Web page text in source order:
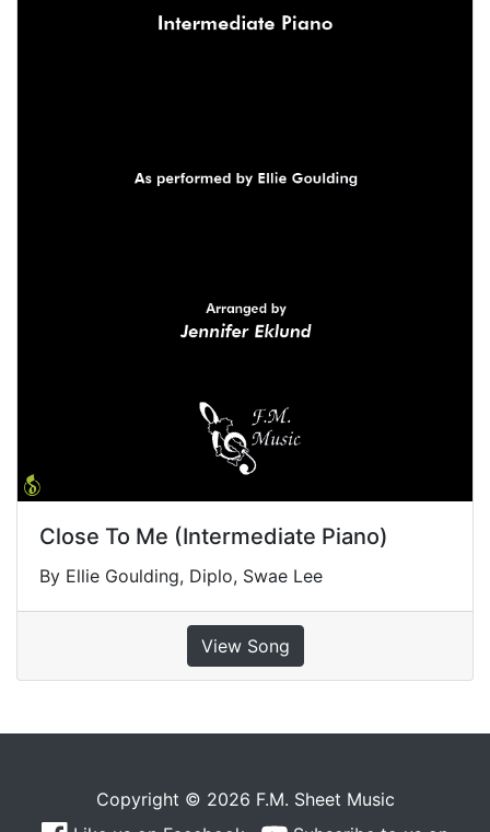
Close To Me (Intermediate Piano)
By Ellie Goulding, Diplo, Swae Lee
View Song
Copyright © 2026 F.M. Sheet Music